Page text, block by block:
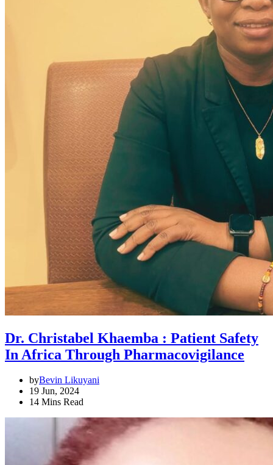
Dr. Christabel Khaemba : Patient Safety
In Africa Through Pharmacovigilance
byBevin Likuyani
19 Jun, 2024
14 Mins Read